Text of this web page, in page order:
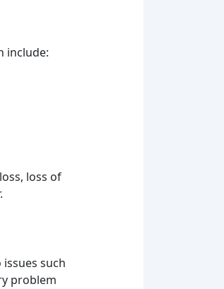
include:
loss of
such
problem